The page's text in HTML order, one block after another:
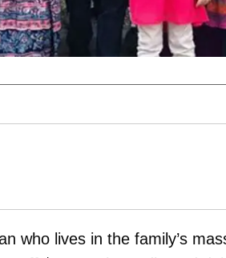
who lives in the family’s